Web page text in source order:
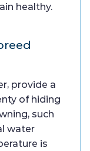
healthy.
provide a
of hiding
such
water
is